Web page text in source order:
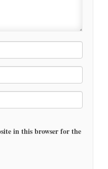
in this browser for the